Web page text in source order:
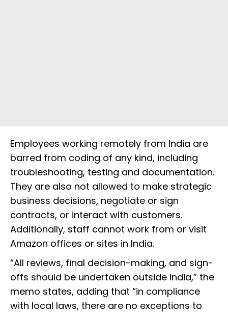
Employees working remotely from India are
barred from coding of any kind, including
troubleshooting, testing and documentation.
They are also not allowed to make strategic
business decisions, negotiate or sign
contracts, or interact with customers.
Additionally, staff cannot work from or visit
Amazon offices or sites in India.
“All reviews, final decision-making, and sign-
offs should be undertaken outside India,” the
memo states, adding that “in compliance
with local laws, there are no exceptions to